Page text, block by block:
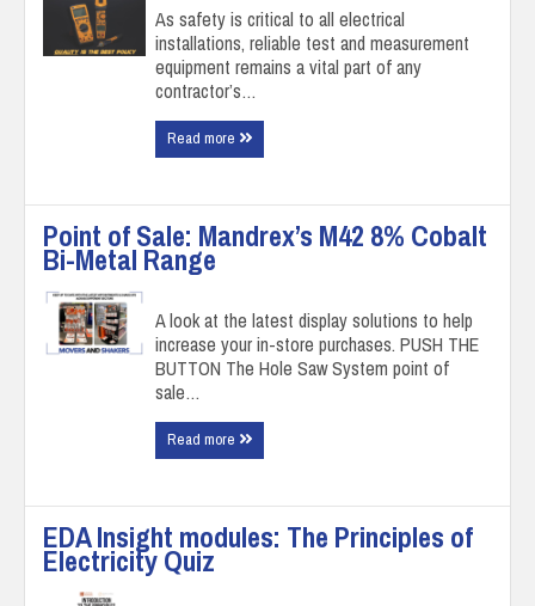
As safety is critical to all electrical
installations, reliable test and measurement
equipment remains a vital part of any
contractor’s…
Read more
Point of Sale: Mandrex’s M42 8% Cobalt
Bi-Metal Range
A look at the latest display solutions to help
increase your in-store purchases. PUSH THE
BUTTON The Hole Saw System point of
sale…
Read more
EDA Insight modules: The Principles of
Electricity Quiz